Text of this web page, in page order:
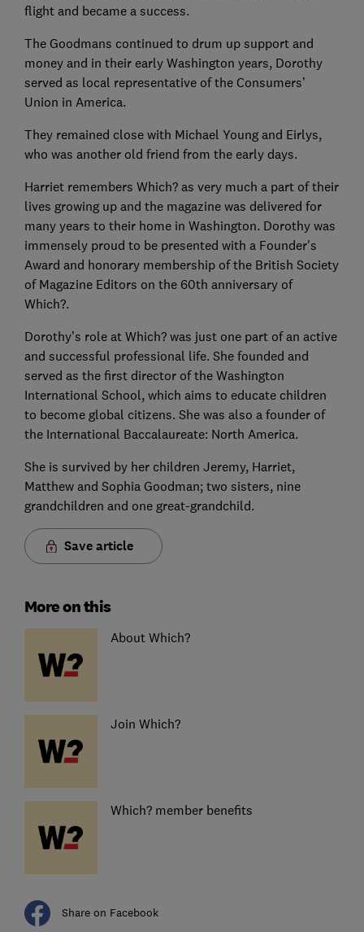
flight and became a success.
The Goodmans continued to drum up support and
money and in their early Washington years, Dorothy
served as local representative of the Consumers’
Union in America.
They remained close with Michael Young and Eirlys,
who was another old friend from the early days.
Harriet remembers Which? as very much a part of their
lives growing up and the magazine was delivered for
many years to their home in Washington. Dorothy was
immensely proud to be presented with a Founder's
Award and honorary membership of the British Society
of Magazine Editors on the 60th anniversary of
Which?.
Dorothy’s role at Which? was just one part of an active
and successful professional life. She founded and
served as the first director of the Washington
International School, which aims to educate children
to become global citizens. She was also a founder of
the International Baccalaureate: North America.
She is survived by her children Jeremy, Harriet,
Matthew and Sophia Goodman; two sisters, nine
grandchildren and one great-grandchild.
Save article
More on this
About Which?
Join Which?
Which? member benefits
Share on Facebook